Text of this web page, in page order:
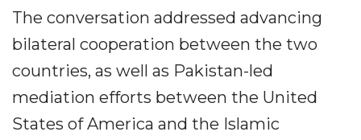
The conversation addressed advancing
bilateral cooperation between the two
countries, as well as Pakistan-led
mediation efforts between the United
States of America and the Islamic